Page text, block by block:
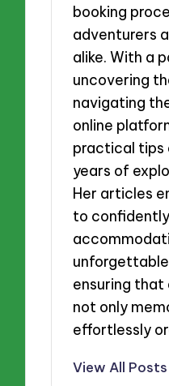
booking
adventurers
alike. With a
uncovering
navigating
online
practical tips
years of
Her articles
to
ensuring that
not only
effortlessly
View All Posts